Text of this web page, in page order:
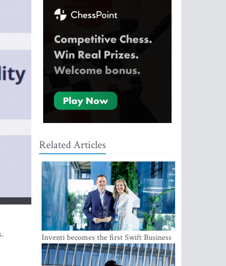
Related Articles
Inventi becomes the first Swift Business
Connect provider in the Baltics